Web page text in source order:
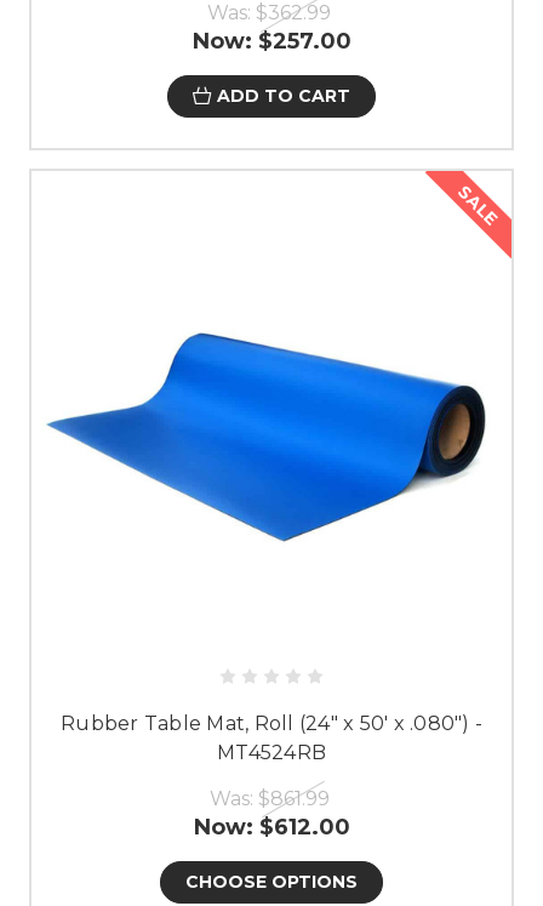
Was: $362.99
Now: $257.00
ADD TO CART
SALE
Rubber Table Mat, Roll (24" x 50' x .080") -
MT4524RB
Was: $861.99
Now: $612.00
CHOOSE OPTIONS